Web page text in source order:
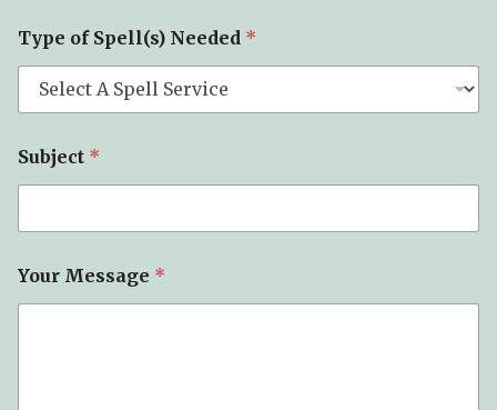
Type of Spell(s) Needed *
Subject *
Your Message *